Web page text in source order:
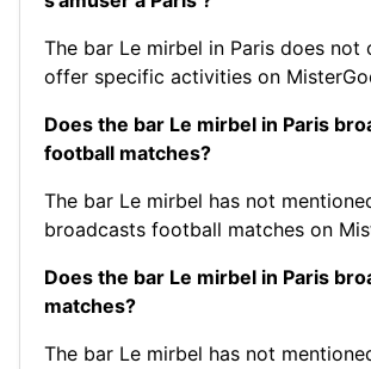
The bar Le mirbel in Paris does not
offer specific activities on
Does the bar Le mirbel in Paris
football matches?
The bar Le mirbel has not
broadcasts football matches on
Does the bar Le mirbel in Paris
matches?
The bar Le mirbel has not